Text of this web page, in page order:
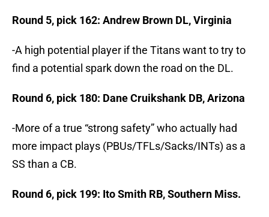
Round 5, pick 162: Andrew Brown DL, Virginia
-A high potential player if the Titans want to try to
find a potential spark down the road on the DL.
Round 6, pick 180: Dane Cruikshank DB, Arizona
-More of a true “strong safety” who actually had
more impact plays (PBUs/TFLs/Sacks/INTs) as a
SS than a CB.
Round 6, pick 199: Ito Smith RB, Southern Miss.